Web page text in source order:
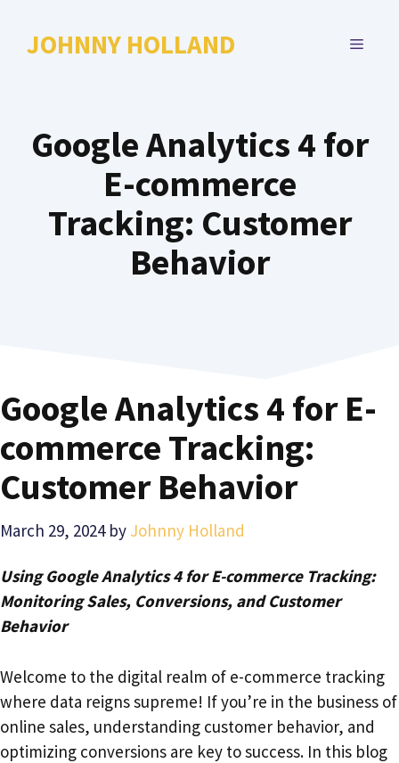
JOHNNY HOLLAND MENU
Google Analytics 4 for
E-commerce
Tracking: Customer
Behavior
Google Analytics 4 for E-
commerce Tracking:
Customer Behavior
March 29, 2024 by Johnny Holland
Using Google Analytics 4 for E-commerce Tracking:
Monitoring Sales, Conversions, and Customer
Behavior
Welcome to the digital realm of e-commerce tracking
where data reigns supreme! If you’re in the business of
online sales, understanding customer behavior, and
optimizing conversions are key to success. In this blog